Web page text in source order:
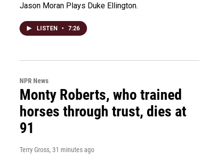
Jason Moran Plays Duke Ellington.
LISTEN • 7:26
NPR News
Monty Roberts, who trained
horses through trust, dies at
91
Terry Gross, 31 minutes ago